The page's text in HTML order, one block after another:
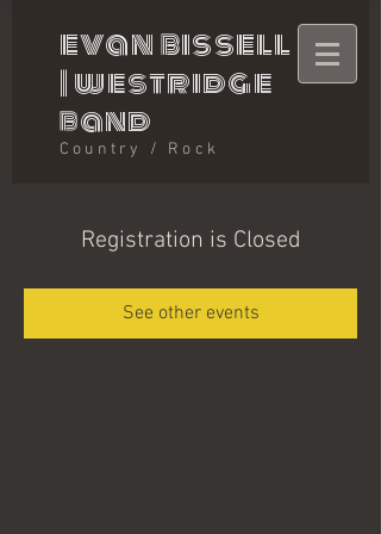
evan bissell
|westridge
band
Country / Rock
Registration is Closed
See other events